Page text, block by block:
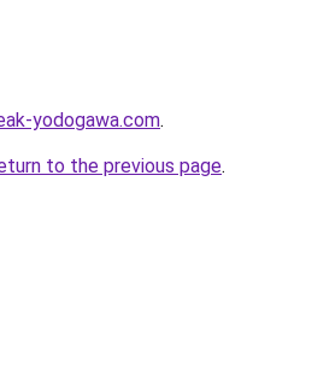
yodogawa.com.
to the previous page.